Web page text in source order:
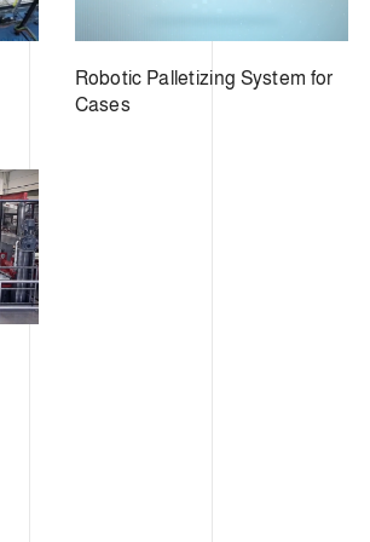
Robotic Palletizing System for
Cases